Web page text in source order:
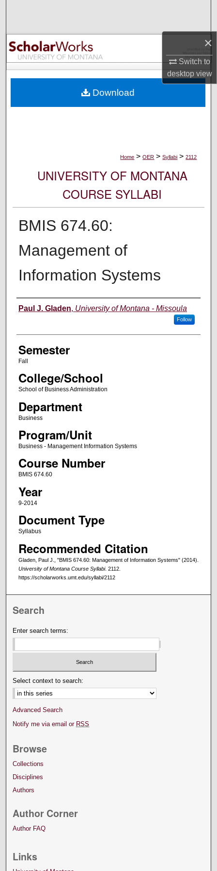
×
Switch to
desktopview
Browse Collections
My Account
Digital Commons Network™
Home > OER > Syllabi > 2112
UNIVERSITY OF MONTANA
COURSE SYLLABI
BMIS 674.60:
Management of
Information Systems
Instructor
Paul J. Gladen, University of Montana - Missoula
Follow
Semester
Fall
College/School
School of Business Administration
Department
Business
Program/Unit
Business - Management Information Systems
Course Number
BMIS 674.60
Year
9-2014
Document Type
Syllabus
Recommended Citation
Gladen, Paul J., "BMIS 674.60: Management of Information Systems" (2014).
University of Montana Course Syllabi. 2112.
https://scholarworks.umt.edu/syllabi/2112
Download
Search
Enter search terms:
Select context to search:
Advanced Search
Notify me via email or RSS
Browse
Collections
Disciplines
Authors
Author Corner
Author FAQ
Links